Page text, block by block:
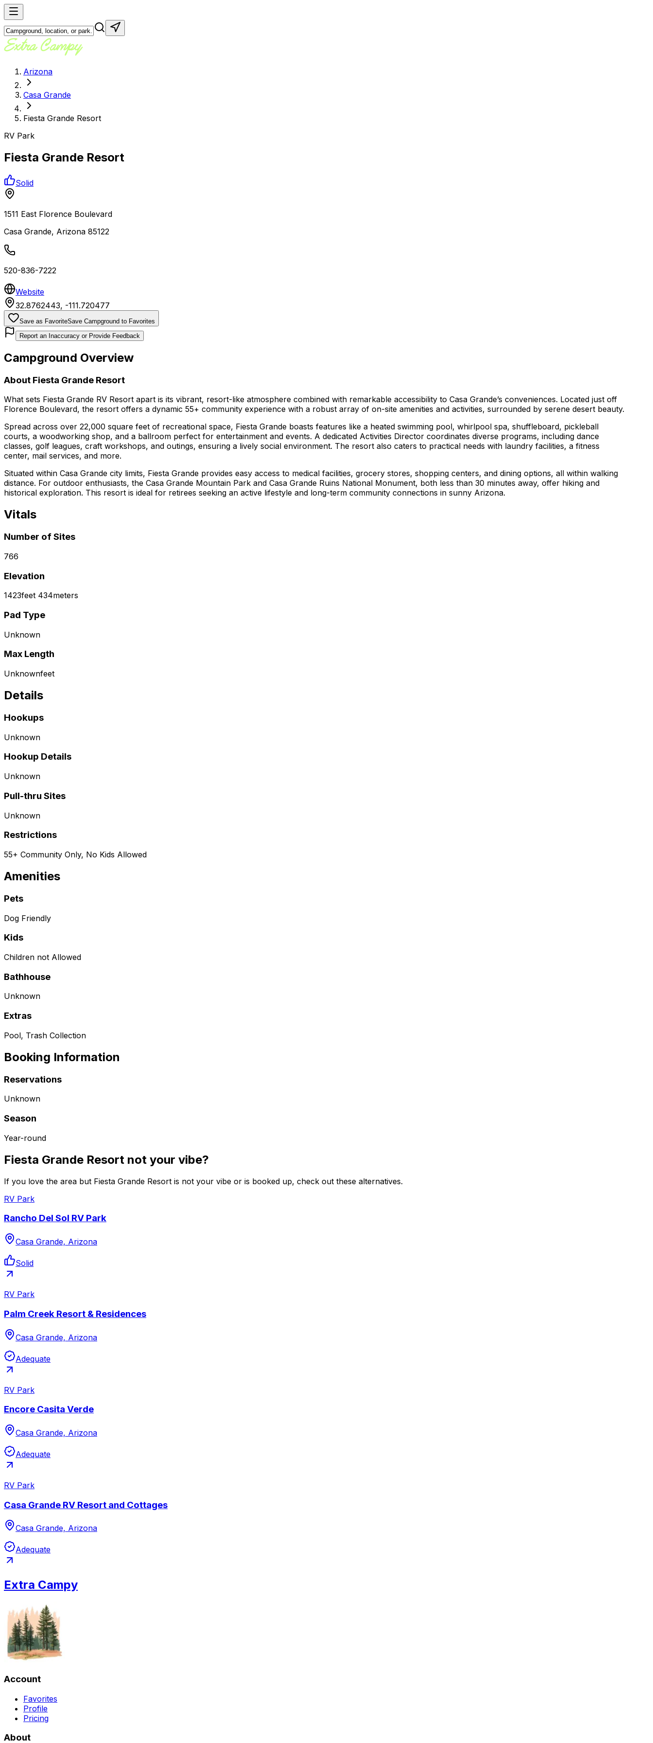
Arizona
Casa Grande
Fiesta Grande Resort
RV Park
Fiesta Grande Resort
Solid
1511 East Florence Boulevard
Casa Grande, Arizona 85122
520-836-7222
Website
32.8762443, -111.720477
Save as FavoriteSave Campground to Favorites
Report an Inaccuracy or Provide Feedback
Campground Overview
About Fiesta Grande Resort
What sets Fiesta Grande RV Resort apart is its vibrant, resort-like atmosphere combined with remarkable accessibility to Casa Grande’s conveniences. Located just off
Florence Boulevard, the resort offers a dynamic 55+ community experience with a robust array of on-site amenities and activities, surrounded by serene desert beauty.
Spread across over 22,000 square feet of recreational space, Fiesta Grande boasts features like a heated swimming pool, whirlpool spa, shuffleboard, pickleball
courts, a woodworking shop, and a ballroom perfect for entertainment and events. A dedicated Activities Director coordinates diverse programs, including dance
classes, golf leagues, craft workshops, and outings, ensuring a lively social environment. The resort also caters to practical needs with laundry facilities, a fitness
center, mail services, and more.
Situated within Casa Grande city limits, Fiesta Grande provides easy access to medical facilities, grocery stores, shopping centers, and dining options, all within walking
distance. For outdoor enthusiasts, the Casa Grande Mountain Park and Casa Grande Ruins National Monument, both less than 30 minutes away, offer hiking and
historical exploration. This resort is ideal for retirees seeking an active lifestyle and long-term community connections in sunny Arizona.
Vitals
Number of Sites
766
Elevation
1423feet 434meters
Pad Type
Unknown
Max Length
Unknownfeet
Details
Hookups
Unknown
Hookup Details
Unknown
Pull-thru Sites
Unknown
Restrictions
55+ Community Only, No Kids Allowed
Amenities
Pets
Dog Friendly
Kids
Children not Allowed
Bathhouse
Unknown
Extras
Pool, Trash Collection
Booking Information
Reservations
Unknown
Season
Year-round
Fiesta Grande Resort not your vibe?
If you love the area but Fiesta Grande Resort is not your vibe or is booked up, check out these alternatives.
RV Park
Rancho Del Sol RV Park
Casa Grande, Arizona
Solid
RV Park
Palm Creek Resort & Residences
Casa Grande, Arizona
Adequate
RV Park
Encore Casita Verde
Casa Grande, Arizona
Adequate
RV Park
Casa Grande RV Resort and Cottages
Casa Grande, Arizona
Adequate
Extra Campy
Account
Favorites
Profile
Pricing
About